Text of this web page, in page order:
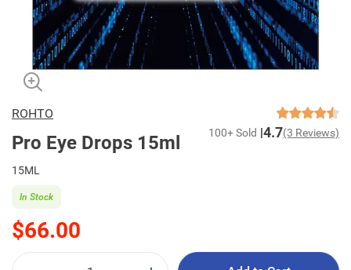
ROHTO
Pro Eye Drops 15ml 100+ Sold 4.7(3 Reviews)
15ML
$66.00
In Stock